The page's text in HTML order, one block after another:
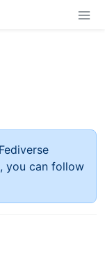
you can follow